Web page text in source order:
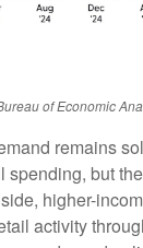
of Economic
remains
spending, but
higher-
activity